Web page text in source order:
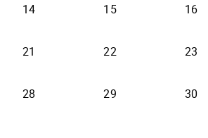
14 15 16
21 22 23
28 29 30